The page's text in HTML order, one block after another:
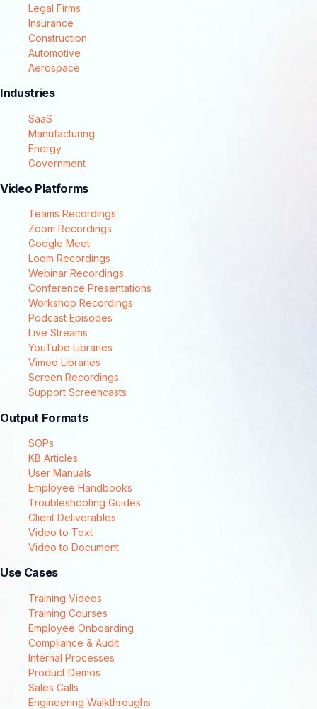
Legal Firms
Insurance
Construction
Automotive
Aerospace
Industries
SaaS
Manufacturing
Energy
Government
Video Platforms
Teams Recordings
Zoom Recordings
Google Meet
Loom Recordings
Webinar Recordings
Conference Presentations
Workshop Recordings
Podcast Episodes
Live Streams
YouTube Libraries
Vimeo Libraries
Screen Recordings
Support Screencasts
Output Formats
SOPs
KB Articles
User Manuals
Employee Handbooks
Troubleshooting Guides
Client Deliverables
Video to Text
Video to Document
Use Cases
Training Videos
Training Courses
Employee Onboarding
Compliance & Audit
Internal Processes
Product Demos
Sales Calls
Engineering Walkthroughs